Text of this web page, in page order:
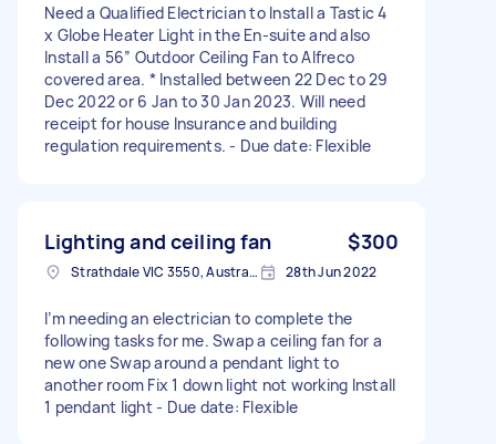
Need a Qualified Electrician to Install a Tastic 4
x Globe Heater Light in the En-suite and also
Install a 56” Outdoor Ceiling Fan to Alfreco
covered area. * Installed between 22 Dec to 29
Dec 2022 or 6 Jan to 30 Jan 2023. Will need
receipt for house Insurance and building
regulation requirements. - Due date: Flexible
Lighting and ceiling fan $300
Strathdale VIC 3550, Australia 28th Jun 2022
I’m needing an electrician to complete the
following tasks for me. Swap a ceiling fan for a
new one Swap around a pendant light to
another room Fix 1 down light not working Install
1 pendant light - Due date: Flexible